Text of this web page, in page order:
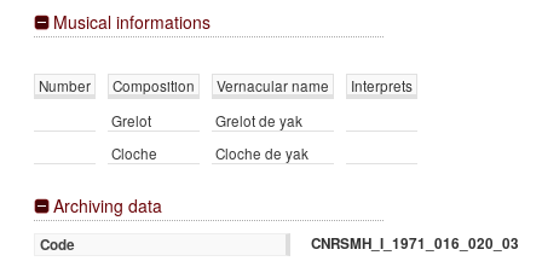
Musical informations
Number Composition Vernacular name
Interprets
Grelot
Grelot de yak
Cloche
Cloche de yak
Archiving data
Code
CNRSMH_I_1971_016_020_03